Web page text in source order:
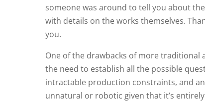
someone was around to tell you about
with details on the works themselves.
you.
One of the drawbacks of more traditional
the need to establish all the possible
intractable production constraints, and
unnatural or robotic given that it’s